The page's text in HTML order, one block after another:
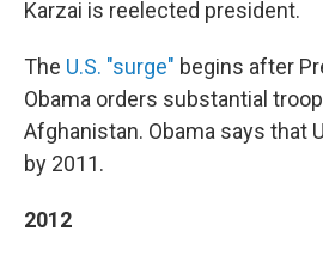
Karzai is reelected president.
The U.S. "surge" begins after
Obama orders substantial
Afghanistan. Obama says that
by 2011.
2012